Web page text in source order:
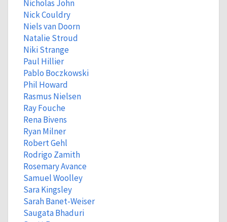
Nicholas John
Nick Couldry
Niels van Doorn
Natalie Stroud
Niki Strange
Paul Hillier
Pablo Boczkowski
Phil Howard
Rasmus Nielsen
Ray Fouche
Rena Bivens
Ryan Milner
Robert Gehl
Rodrigo Zamith
Rosemary Avance
Samuel Woolley
Sara Kingsley
Sarah Banet-Weiser
Saugata Bhaduri